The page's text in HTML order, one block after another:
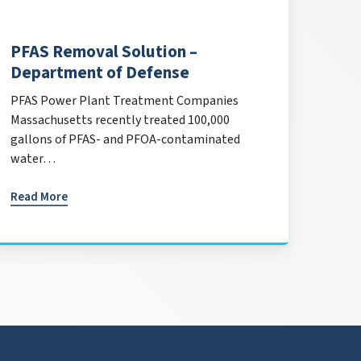
PFAS Removal Solution –
Department of Defense
PFAS Power Plant Treatment Companies
Massachusetts recently treated 100,000
gallons of PFAS- and PFOA-contaminated
water…
Read More